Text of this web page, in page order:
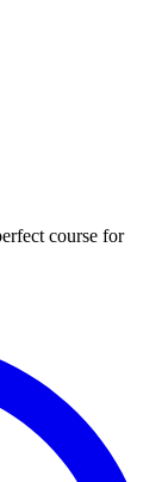
course for